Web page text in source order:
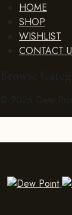
HOME
SHOP
WISHLIST
CONTACT
Browse
© 2026 Dew